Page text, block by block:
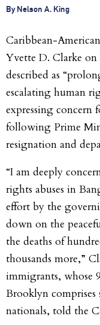
By Nelson A. King
Caribbean-
Yvette D. Clarke
described as
escalating human
expressing
following Prime
resignation and
“I am deeply
rights abuses in
effort by the
down on the
the deaths of
thousands more,”
immigrants, whose 9
Brooklyn
nationals, told the